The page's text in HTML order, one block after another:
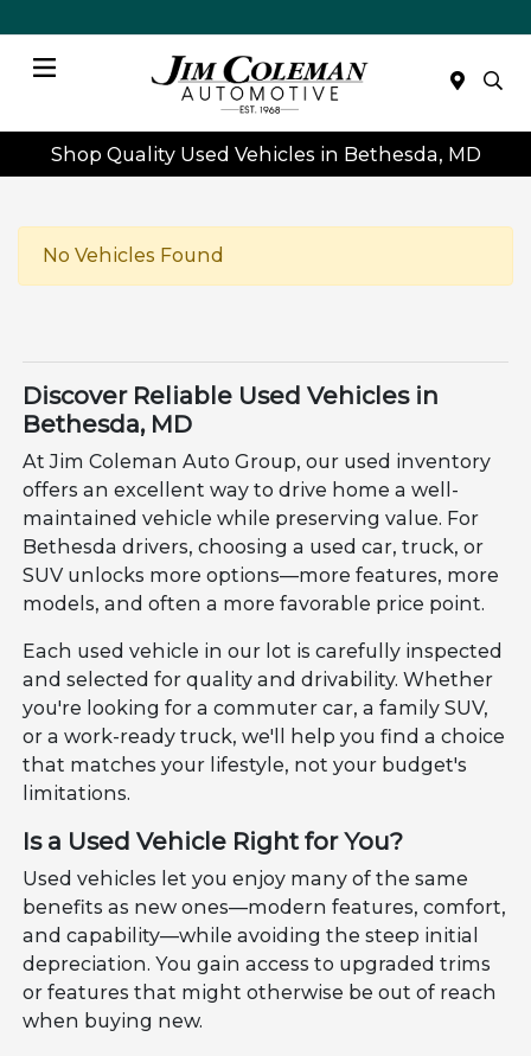
Shop Quality Used Vehicles in Bethesda, MD
No Vehicles Found
Discover Reliable Used Vehicles in
Bethesda, MD
At Jim Coleman Auto Group, our used inventory
offers an excellent way to drive home a well-
maintained vehicle while preserving value. For
Bethesda drivers, choosing a used car, truck, or
SUV unlocks more options—more features, more
models, and often a more favorable price point.
Each used vehicle in our lot is carefully inspected
and selected for quality and drivability. Whether
you're looking for a commuter car, a family SUV,
or a work-ready truck, we'll help you find a choice
that matches your lifestyle, not your budget's
limitations.
Is a Used Vehicle Right for You?
Used vehicles let you enjoy many of the same
benefits as new ones—modern features, comfort,
and capability—while avoiding the steep initial
depreciation. You gain access to upgraded trims
or features that might otherwise be out of reach
when buying new.